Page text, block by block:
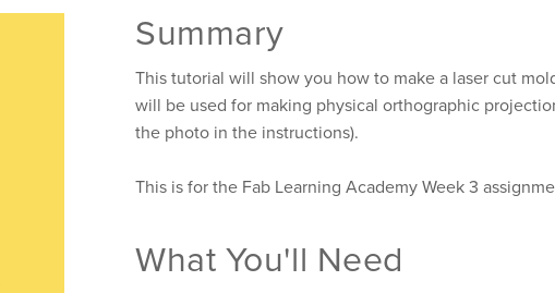
Summary
This tutorial will show you how to make a laser cut
will be used for making physical orthographic
the photo in the instructions).
This is for the Fab Learning Academy Week 3
What You'll Need